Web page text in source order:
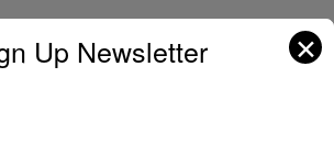
Up Newsletter ✕